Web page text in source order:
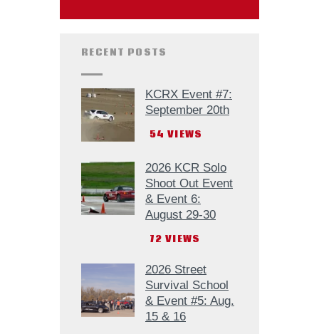
RECENT POSTS
KCRX Event #7:
September 20th
54 VIEWS
2026 KCR Solo
Shoot Out Event
& Event 6:
August 29-30
72 VIEWS
2026 Street
Survival School
& Event #5: Aug.
15 & 16